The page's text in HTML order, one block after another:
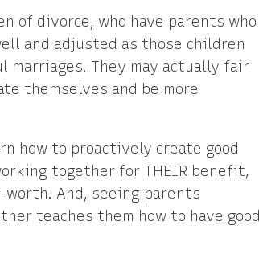
of divorce, who have parents who
and adjusted as those children
marriages. They may actually fair
themselves and be more
how to proactively create good
together for THEIR benefit,
And, seeing parents
teaches them how to have good